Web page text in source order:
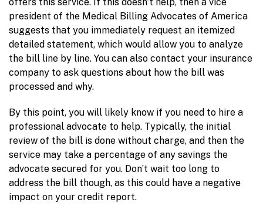
president of the Medical Billing Advocates of America
suggests that you immediately request an itemized
detailed statement, which would allow you to analyze
the bill line by line. You can also contact your insurance
company to ask questions about how the bill was
processed and why.
By this point, you will likely know if you need to hire a
professional advocate to help. Typically, the initial
review of the bill is done without charge, and then the
service may take a percentage of any savings the
advocate secured for you. Don’t wait too long to
address the bill though, as this could have a negative
impact on your credit report.